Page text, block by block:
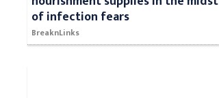
of infection fears
BreaknLinks